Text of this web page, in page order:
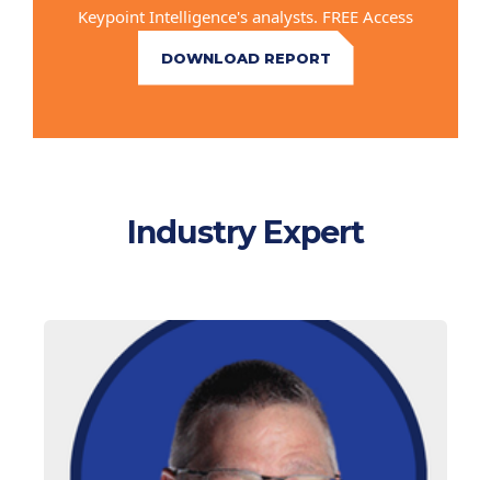
Keypoint Intelligence's analysts. FREE Access
DOWNLOAD REPORT
Industry Expert